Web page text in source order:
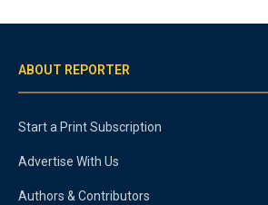
ABOUT REPORTER
Start a Print Subscription
Advertise With Us
Authors & Contributors